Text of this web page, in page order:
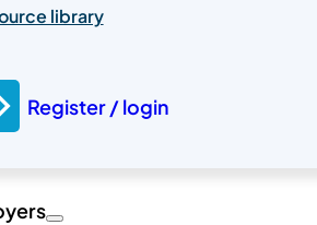
library
Register / login